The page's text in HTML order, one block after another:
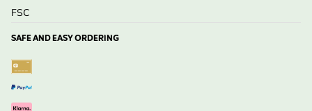
FSC
SAFE AND EASY ORDERING